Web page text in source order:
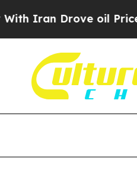
Drove oil Prices